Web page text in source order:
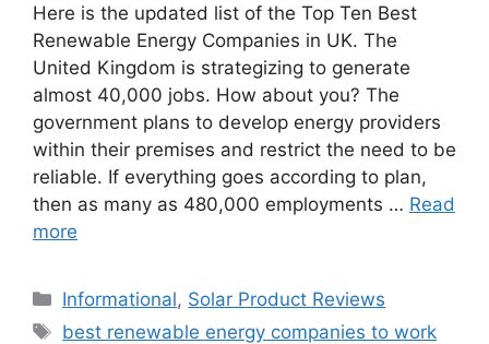
Here is the updated list of the Top Ten Best
Renewable Energy Companies in UK. The
United Kingdom is strategizing to generate
almost 40,000 jobs. How about you? The
government plans to develop energy providers
within their premises and restrict the need to be
reliable. If everything goes according to plan,
then as many as 480,000 employments … Read
more
Categories
Informational, Solar Product Reviews
Tags
best renewable energy companies to work